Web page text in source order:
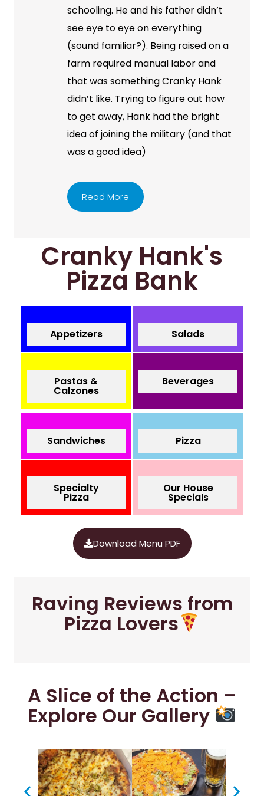
schooling. He and his father didn’t
see eye to eye on everything
(sound familiar?). Being raised on a
farm required manual labor and
that was something Cranky Hank
didn’t like. Trying to figure out how
to get away, Hank had the bright
idea of joining the military (and that
was a good idea)
Read More
Cranky Hank's
Pizza Bank
Appetizers Salads
Pastas &
Calzones
Beverages
Sandwiches Pizza
Specialty
Pizza
Our House
Specials
Download Menu PDF
Raving Reviews from
Pizza Lovers
A Slice of the Action –
Explore Our Gallery